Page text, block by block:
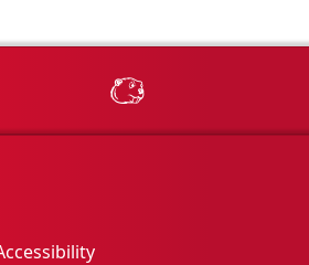
on X MSU Athletics